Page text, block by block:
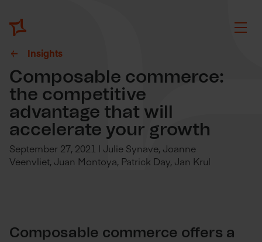
Insights
Composable commerce:
the competitive
advantage that will
accelerate your growth
September 27, 2021 | Julie Synave, Joanne
Veenvliet, Juan Montoya, Patrick Day, Jan Krul
Composable commerce offers a